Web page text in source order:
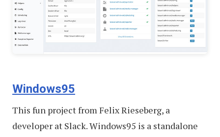
Windows95
This fun project from Felix Rieseberg, a
developer at Slack. Windows95 is a standalone